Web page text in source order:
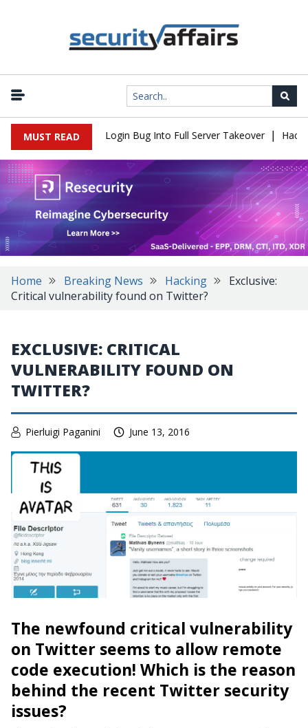
MUST READ
Flaw Turns Simple Login Bug Into Full Server Takeover | Hackers
Home Breaking News Hacking
Exclusive:
Critical vulnerability found on Twitter?
EXCLUSIVE: CRITICAL
VULNERABILITY FOUND ON
TWITTER?
Pierluigi Paganini June 13, 2016
The newfound critical vulnerability
on Twitter seems to allow remote
code execution! Which is the reason
behind the recent Twitter security
issues?